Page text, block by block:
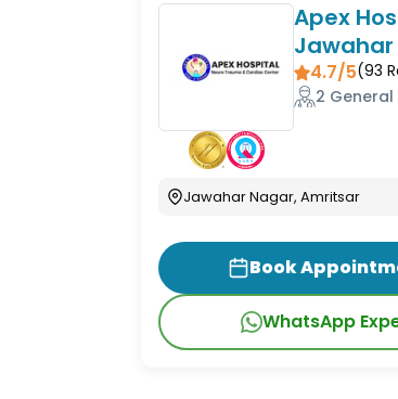
Apex
Jawahar
4.7/5(93
2 General
Jawahar Nagar, Amritsar
Book
WhatsApp